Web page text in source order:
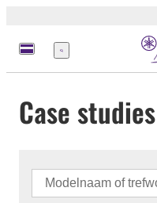
Menu
Case studies